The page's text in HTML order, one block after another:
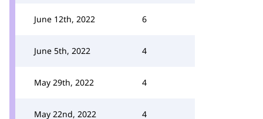
June 12th, 2022 6
June 5th, 2022 4
May 29th, 2022 4
May 22nd, 2022 4